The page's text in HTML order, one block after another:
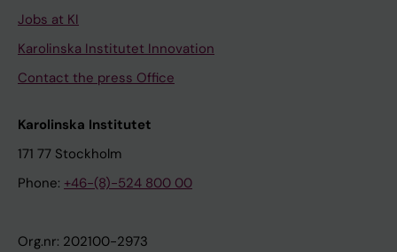
Jobs at KI
Karolinska Institutet Innovation
Contact the press Office
Karolinska Institutet
171 77 Stockholm
Phone: +46-(8)-524 800 00
Org.nr: 202100-2973